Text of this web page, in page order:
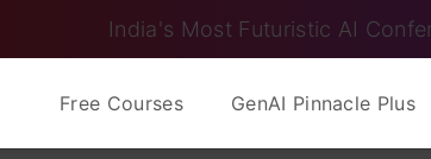
India's Most Futuristic AI
Free Courses GenAI Pinnacle Plus